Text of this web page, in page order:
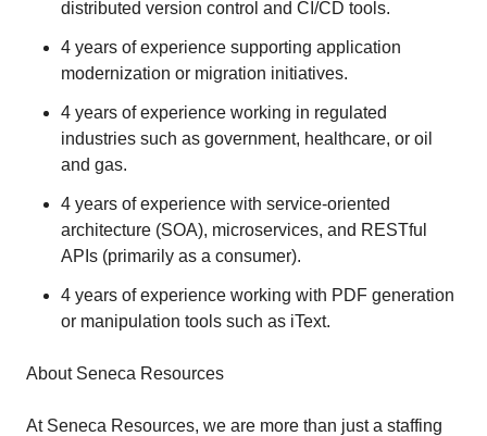
distributed version control and CI/CD tools.
4 years of experience supporting application
modernization or migration initiatives.
4 years of experience working in regulated
industries such as government, healthcare, or oil
and gas.
4 years of experience with service-oriented
architecture (SOA), microservices, and RESTful
APIs (primarily as a consumer).
4 years of experience working with PDF generation
or manipulation tools such as iText.
About Seneca Resources
At Seneca Resources, we are more than just a staffing